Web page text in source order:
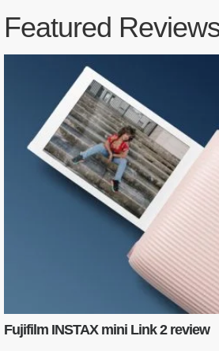
Featured
Fujifilm INSTAX mini Link 2 review